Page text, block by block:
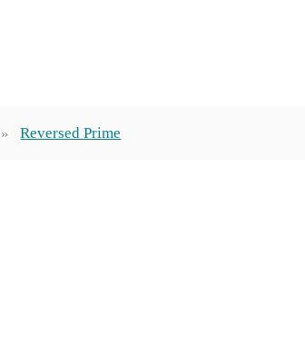
Reversed Prime